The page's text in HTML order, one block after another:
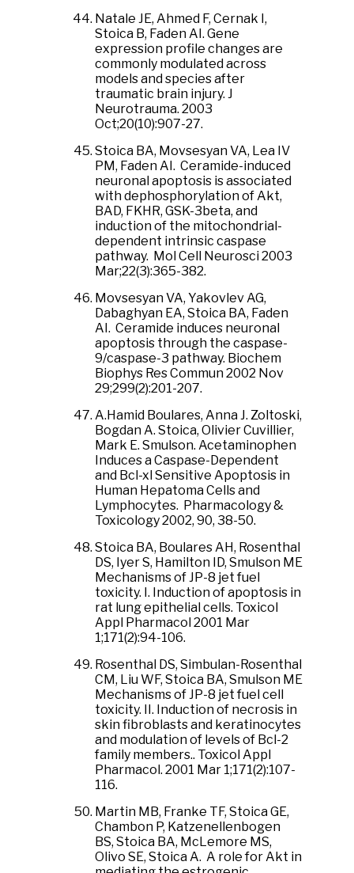
Natale JE, Ahmed F, Cernak I,
Stoica B, Faden AI. Gene
expression profile changes are
commonly modulated across
models and species after
traumatic brain injury. J
Neurotrauma. 2003
Oct;20(10):907-27.
Stoica BA, Movsesyan VA, Lea IV
PM, Faden AI. Ceramide-induced
neuronal apoptosis is associated
with dephosphorylation of Akt,
BAD, FKHR, GSK-3beta, and
induction of the mitochondrial-
dependent intrinsic caspase
pathway. Mol Cell Neurosci 2003
Mar;22(3):365-382.
Movsesyan VA, Yakovlev AG,
Dabaghyan EA, Stoica BA, Faden
AI. Ceramide induces neuronal
apoptosis through the caspase-
9/caspase-3 pathway. Biochem
Biophys Res Commun 2002 Nov
29;299(2):201-207.
A.Hamid Boulares, Anna J. Zoltoski,
Bogdan A. Stoica, Olivier Cuvillier,
Mark E. Smulson. Acetaminophen
Induces a Caspase-Dependent
and Bcl-xl Sensitive Apoptosis in
Human Hepatoma Cells and
Lymphocytes. Pharmacology &
Toxicology 2002, 90, 38-50.
Stoica BA, Boulares AH, Rosenthal
DS, Iyer S, Hamilton ID, Smulson ME
Mechanisms of JP-8 jet fuel
toxicity. I. Induction of apoptosis in
rat lung epithelial cells. Toxicol
Appl Pharmacol 2001 Mar
1;171(2):94-106.
Rosenthal DS, Simbulan-Rosenthal
CM, Liu WF, Stoica BA, Smulson ME
Mechanisms of JP-8 jet fuel cell
toxicity. II. Induction of necrosis in
skin fibroblasts and keratinocytes
and modulation of levels of Bcl-2
family members.. Toxicol Appl
Pharmacol. 2001 Mar 1;171(2):107-
116.
Martin MB, Franke TF, Stoica GE,
Chambon P, Katzenellenbogen
BS, Stoica BA, McLemore MS,
Olivo SE, Stoica A. A role for Akt in